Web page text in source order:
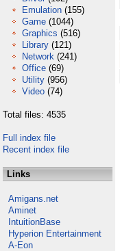
Emulation (155)
Game (1044)
Graphics (516)
Library (121)
Network (241)
Office (69)
Utility (956)
Video (74)
Total files: 4535
Full index file
Recent index file
Links
Amigans.net
Aminet
IntuitionBase
Hyperion Entertainment
A-Eon